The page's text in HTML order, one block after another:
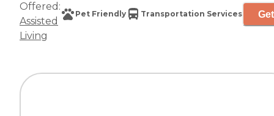
Offered:
Assisted
Living
Pet Friendly Transportation Services